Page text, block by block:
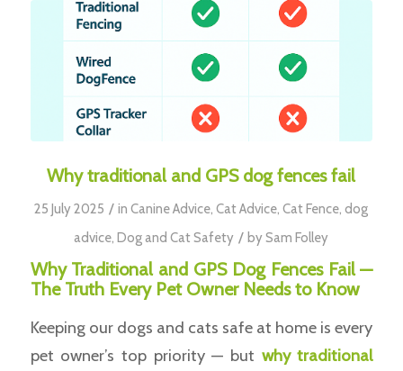
Why traditional and GPS dog fences fail
25 July 2025 / inCanine Advice,Cat Advice,Cat Fence,dog
advice,Dog and Cat Safety / bySam Folley
Why Traditional and GPS Dog Fences Fail —
The Truth Every Pet Owner Needs to Know
Keeping our dogs and cats safe at home is every
pet owner’s top priority — but why traditional